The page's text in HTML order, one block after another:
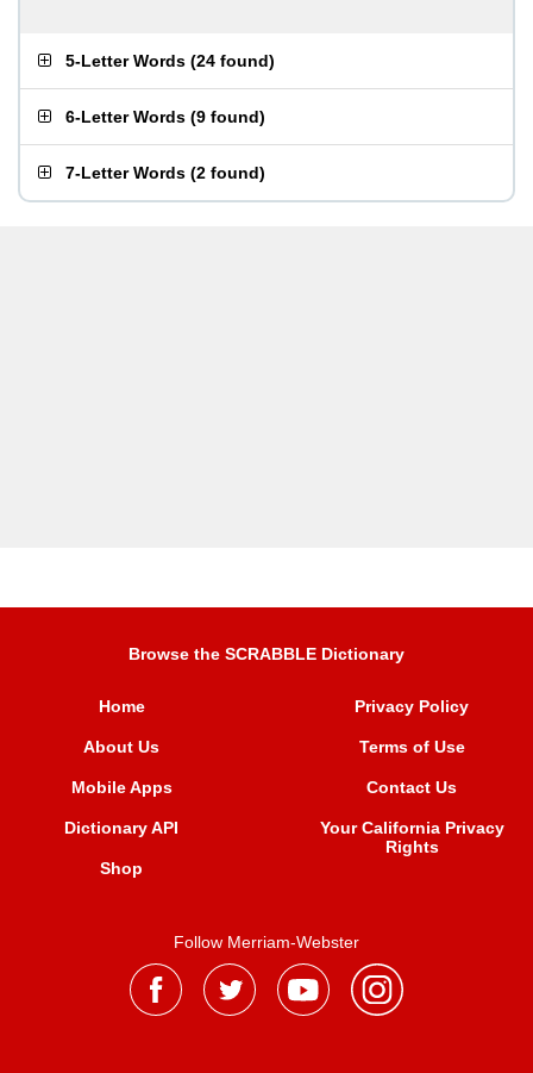
5-Letter Words (24 found)
6-Letter Words (9 found)
7-Letter Words (2 found)
Browse the SCRABBLE Dictionary
Home
About Us
Mobile Apps
Dictionary API
Shop
Privacy Policy
Terms of Use
Contact Us
Your California Privacy
Rights
Follow Merriam-Webster